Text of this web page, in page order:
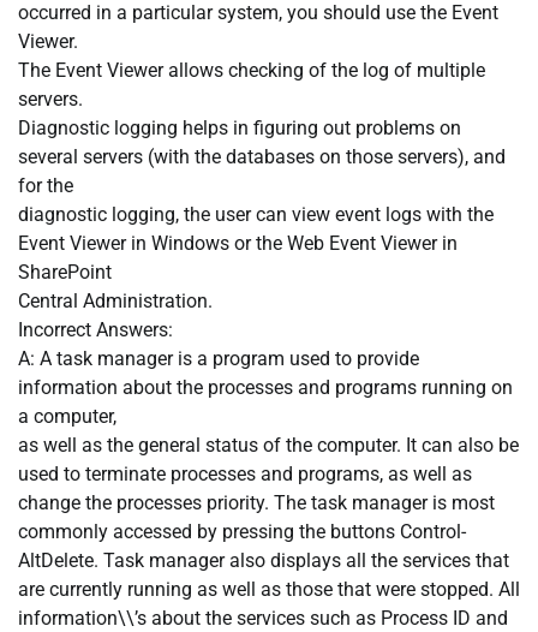
occurred in a particular system, you should use the Event
Viewer.
The Event Viewer allows checking of the log of multiple
servers.
Diagnostic logging helps in figuring out problems on
several servers (with the databases on those servers), and
for the
diagnostic logging, the user can view event logs with the
Event Viewer in Windows or the Web Event Viewer in
SharePoint
Central Administration.
Incorrect Answers:
A: A task manager is a program used to provide
information about the processes and programs running on
a computer,
as well as the general status of the computer. It can also be
used to terminate processes and programs, as well as
change the processes priority. The task manager is most
commonly accessed by pressing the buttons Control-
AltDelete. Task manager also displays all the services that
are currently running as well as those that were stopped. All
information\\’s about the services such as Process ID and